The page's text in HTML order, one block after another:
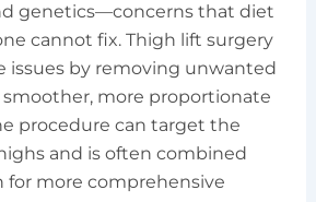
genetics—concerns that diet
cannot fix. Thigh lift surgery
issues by removing unwanted
more proportionate
procedure can target the
and is often combined
more comprehensive